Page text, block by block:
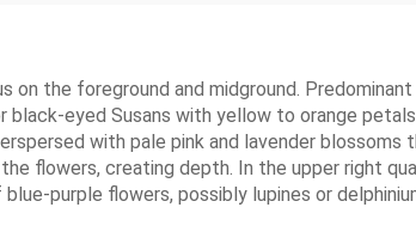
the foreground and midground.
eyed Susans with yellow to orange
with pale pink and lavender
flowers, creating depth. In the upper right
purple flowers, possibly lupines or